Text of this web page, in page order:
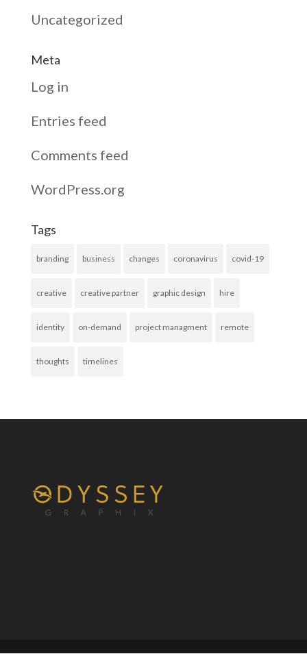
Uncategorized
Meta
Log in
Entries feed
Comments feed
WordPress.org
Tags
branding business changes coronavirus covid-19
creative creative partner graphic design hire
identity on-demand project managment remote
thoughts timelines